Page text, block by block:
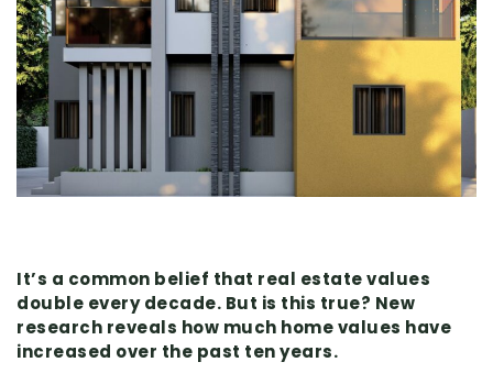
It’s a common belief that real estate values
double every decade. But is this true? New
research reveals how much home values have
increased over the past ten years.